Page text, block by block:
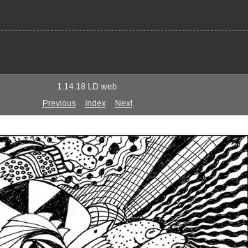
1.14.18 LD web
Previous
Index Next